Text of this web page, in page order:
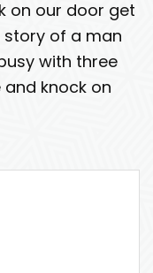
on our door get
story of a man
with three
knock on